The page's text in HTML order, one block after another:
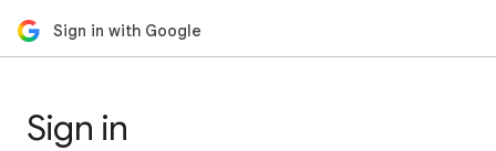
Sign in with Google
Sign in